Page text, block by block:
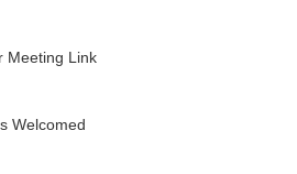
Meeting Link
Welcomed